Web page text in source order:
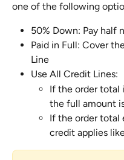
one of the following
50% Down: Pay half
Paid in Full: Cover
Line
Use All Credit Lines:
If the order total
the full amount
If the order total
credit applies